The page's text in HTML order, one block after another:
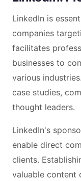
LinkedIn is
companies
facilitates
businesses to
various
case studies,
thought leaders.
LinkedIn's
enable direct
clients.
valuable content